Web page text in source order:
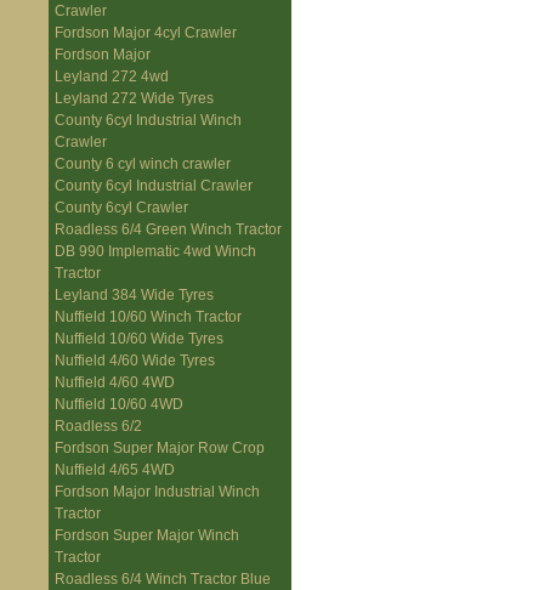
Crawler
Fordson Major 4cyl Crawler
Fordson Major
Leyland 272 4wd
Leyland 272 Wide Tyres
County 6cyl Industrial Winch
Crawler
County 6 cyl winch crawler
County 6cyl Industrial Crawler
County 6cyl Crawler
Roadless 6/4 Green Winch Tractor
DB 990 Implematic 4wd Winch
Tractor
Leyland 384 Wide Tyres
Nuffield 10/60 Winch Tractor
Nuffield 10/60 Wide Tyres
Nuffield 4/60 Wide Tyres
Nuffield 4/60 4WD
Nuffield 10/60 4WD
Roadless 6/2
Fordson Super Major Row Crop
Nuffield 4/65 4WD
Fordson Major Industrial Winch
Tractor
Fordson Super Major Winch
Tractor
Roadless 6/4 Winch Tractor Blue